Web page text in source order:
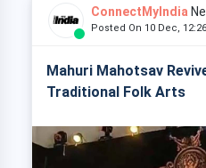
ConnectMyIndia
Posted On 10 Dec,
Mahuri Mahotsav
Traditional Folk Arts